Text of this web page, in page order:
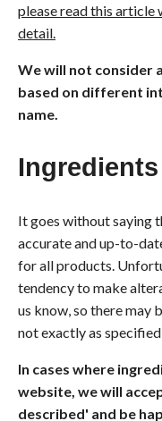
please read this article
detail.
We will not consider
based on different
name.
It goes without saying
accurate and up-to-
for all products.
tendency to make
us know, so there may
not exactly as
In cases where
website, we will
described' and be